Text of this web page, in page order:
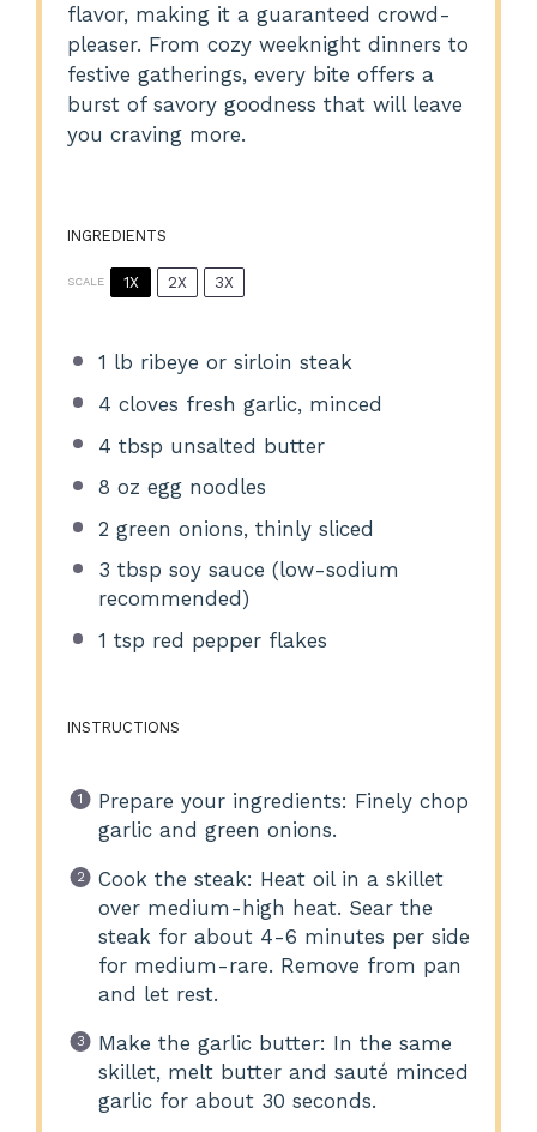
flavor, making it a guaranteed crowd-
pleaser. From cozy weeknight dinners to
festive gatherings, every bite offers a
burst of savory goodness that will leave
you craving more.
INGREDIENTS
SCALE 1X 2X 3X
1 lb ribeye or sirloin steak
4 cloves fresh garlic, minced
4 tbsp unsalted butter
8 oz egg noodles
2 green onions, thinly sliced
3 tbsp soy sauce (low-sodium
recommended)
1 tsp red pepper flakes
INSTRUCTIONS
Prepare your ingredients: Finely chop
garlic and green onions.
Cook the steak: Heat oil in a skillet
over medium-high heat. Sear the
steak for about 4-6 minutes per side
for medium-rare. Remove from pan
and let rest.
Make the garlic butter: In the same
skillet, melt butter and sauté minced
garlic for about 30 seconds.